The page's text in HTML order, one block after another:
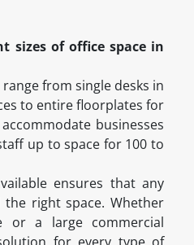
sizes of office space in
from single desks in
to entire floorplates for
businesses
up to space for 100 to
ensures that any
right space. Whether
or a large commercial